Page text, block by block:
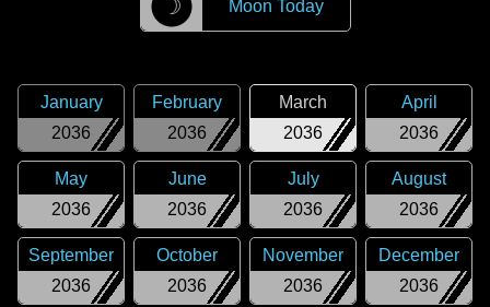
☽ Moon Today
2036
January
2036
February
2036
March
2036
April
2036
May
2036
June
2036
July
2036
August
2036
September
2036
October
2036
November
2036
December